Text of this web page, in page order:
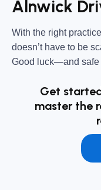
Alnwick
With the right
doesn’t have to be
Good luck—and safe
Get
master the